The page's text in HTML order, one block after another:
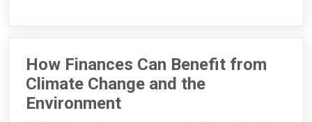
How Finances Can Benefit from
Climate Change and the
Environment